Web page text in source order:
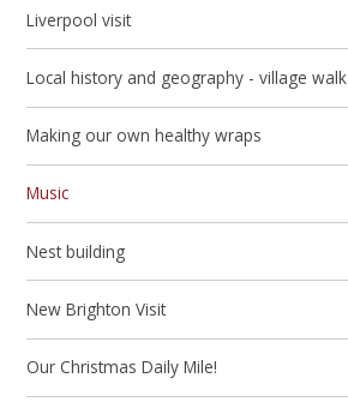
Liverpool visit
Local history and geography - village walk
Making our own healthy wraps
Music
Nest building
New Brighton Visit
Our Christmas Daily Mile!